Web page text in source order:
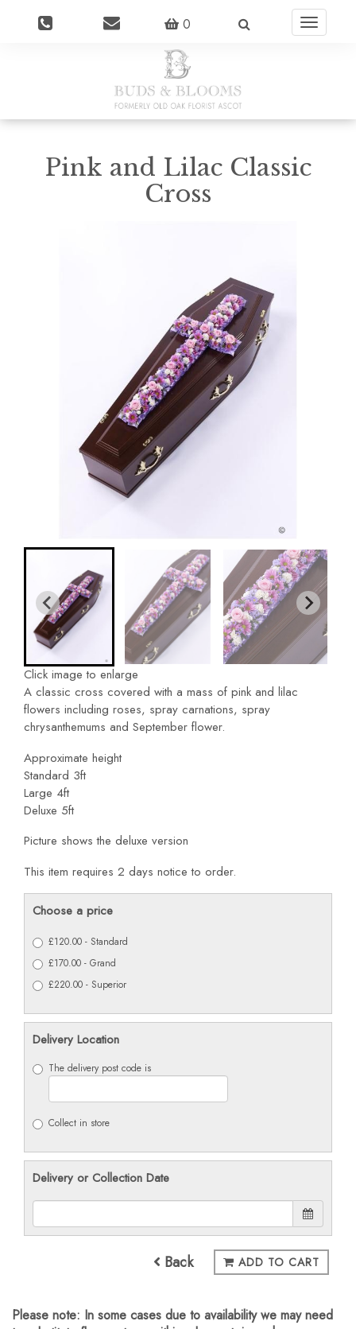
0
Toggle
Pink and Lilac Classic
Cross
Click image to enlarge
A classic cross covered with a mass of pink and lilac
flowers including roses, spray carnations, spray
chrysanthemums and September flower.
Approximate height
Standard 3ft
Large 4ft
Deluxe 5ft
Picture shows the deluxe version
This item requires 2 days notice to order.
Choose a price
£120.00 - Standard
£170.00 - Grand
£220.00 - Superior
Delivery Location
The delivery post code is
Collect in store
Delivery or Collection Date
Back ADD TO CART